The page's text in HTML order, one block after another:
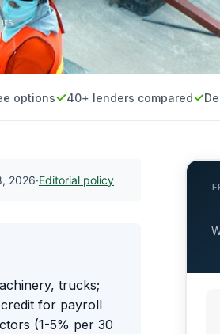
options 40+ lenders compared
2026·Editorial policy
trucks;
for payroll
(1-5% per 30